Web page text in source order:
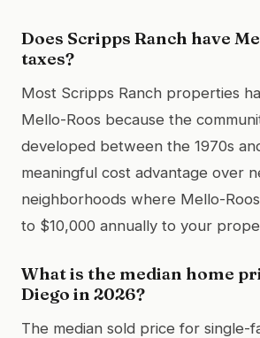
Does Scripps Ranch have
taxes?
Most Scripps Ranch properties
Mello-Roos because the
developed between the 1970s
meaningful cost advantage over
neighborhoods where Mello-
to $10,000 annually to your
What is the median home
Diego in 2026?
The median sold price for single-